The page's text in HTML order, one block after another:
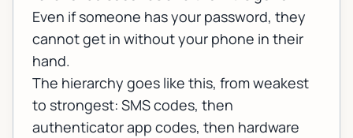
Even if someone has your password, they
cannot get in without your phone in their
hand.
The hierarchy goes like this, from weakest
to strongest: SMS codes, then
authenticator app codes, then hardware